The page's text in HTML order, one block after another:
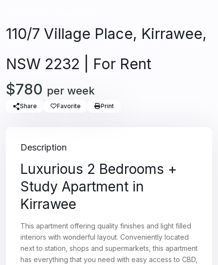
110/7 Village Place, Kirrawee,
NSW 2232 | For Rent
$780 per week
Share Favorite Print
Description
Luxurious 2 Bedrooms +
Study Apartment in
Kirrawee
This apartment offering quality finishes and light filled
interiors with wonderful layout. Conveniently located
next to station, shops and supermarkets, this apartment
has everything that you need with easy access to CBD,